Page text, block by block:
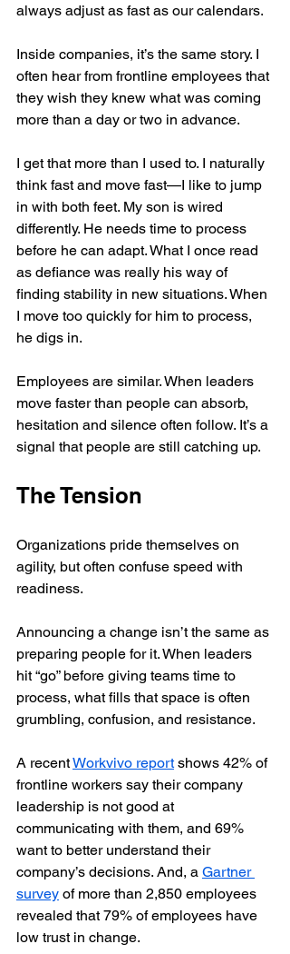
always adjust as fast as our calendars.
Inside companies, it’s the same story. I
often hear from frontline employees that
they wish they knew what was coming
more than a day or two in advance.
I get that more than I used to. I naturally
think fast and move fast—I like to jump
in with both feet. My son is wired
differently. He needs time to process
before he can adapt. What I once read
as defiance was really his way of
finding stability in new situations. When
I move too quickly for him to process,
he digs in.
Employees are similar. When leaders
move faster than people can absorb,
hesitation and silence often follow. It’s a
signal that people are still catching up.
The Tension
Organizations pride themselves on
agility, but often confuse speed with
readiness.
Announcing a change isn’t the same as
preparing people for it. When leaders
hit “go” before giving teams time to
process, what fills that space is often
grumbling, confusion, and resistance.
A recent Workvivo report shows 42% of
frontline workers say their company
leadership is not good at
communicating with them, and 69%
want to better understand their
company’s decisions. And, a Gartner
survey of more than 2,850 employees
revealed that 79% of employees have
low trust in change.